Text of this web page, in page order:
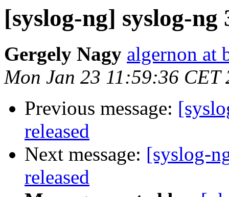
[syslog-ng] syslog-ng
Gergely Nagy algernon at
Mon Jan 23 11:59:36 CET
Previous message:
released
Next message: [syslog-
released